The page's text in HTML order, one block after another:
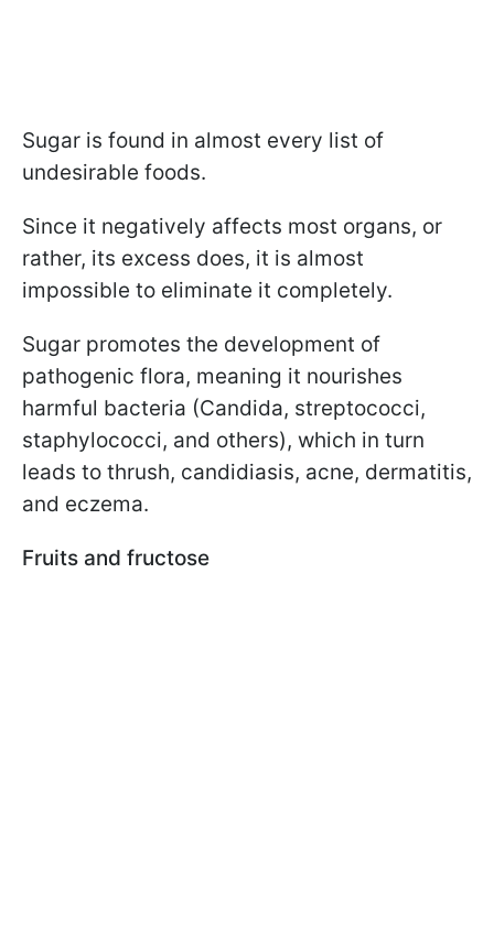
Sugar is found in almost every list of
undesirable foods.
Since it negatively affects most organs, or
rather, its excess does, it is almost
impossible to eliminate it completely.
Sugar promotes the development of
pathogenic flora, meaning it nourishes
harmful bacteria (Candida, streptococci,
staphylococci, and others), which in turn
leads to thrush, candidiasis, acne, dermatitis,
and eczema.
Fruits and fructose